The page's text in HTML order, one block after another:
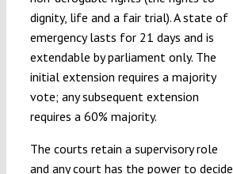
dignity, life and a fair trial). A state of
emergency lasts for 21 days and is
extendable by parliament only. The
initial extension requires a majority
vote; any subsequent extension
requires a 60% majority.
The courts retain a supervisory role
and any court has the power to decide